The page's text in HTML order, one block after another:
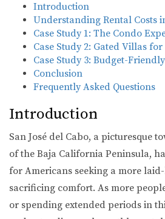
Introduction
Understanding Rental Costs
Case Study 1: The Condo
Case Study 2: Gated Villas
Case Study 3: Budget-
Conclusion
Frequently Asked Questions
Introduction
San José del Cabo, a picturesque
of the Baja California Peninsula,
for Americans seeking a more
sacrificing comfort. As more
or spending extended periods in